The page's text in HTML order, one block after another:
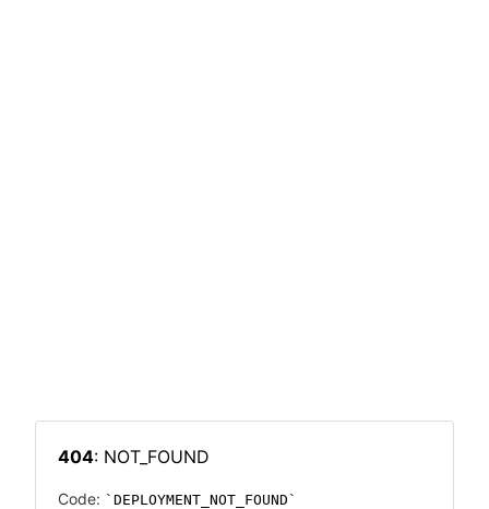
404: NOT_FOUND
Code: DEPLOYMENT_NOT_FOUND